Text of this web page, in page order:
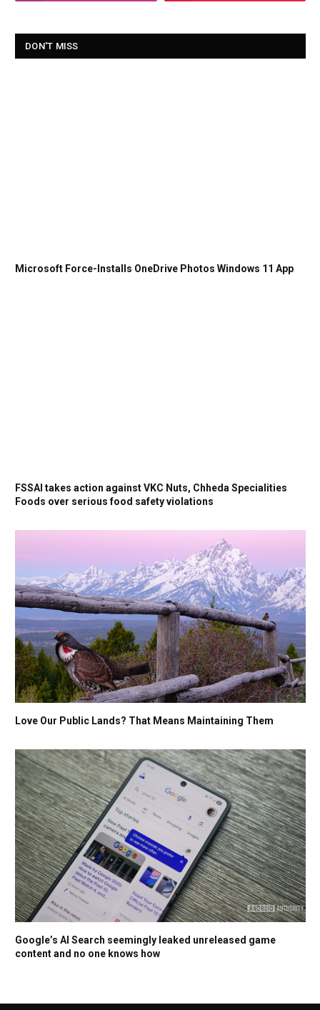
DON'T MISS
Microsoft Force-Installs OneDrive Photos Windows 11 App
FSSAI takes action against VKC Nuts, Chheda Specialities
Foods over serious food safety violations
Love Our Public Lands? That Means Maintaining Them
Google’s AI Search seemingly leaked unreleased game
content and no one knows how